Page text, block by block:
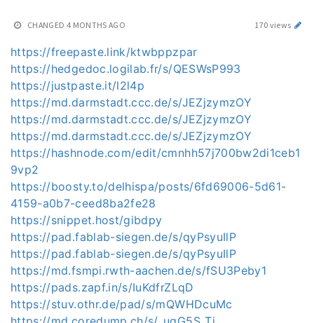
CHANGED 4 MONTHS AGO 170 views
https://freepaste.link/ktwbppzpar
https://hedgedoc.logilab.fr/s/QESWsP993
https://justpaste.it/l2l4p
https://md.darmstadt.ccc.de/s/JEZjzymzOY
https://md.darmstadt.ccc.de/s/JEZjzymzOY
https://md.darmstadt.ccc.de/s/JEZjzymzOY
https://hashnode.com/edit/cmnhh57j700bw2di1ceb1
9vp2
https://boosty.to/delhispa/posts/6fd69006-5d61-
4159-a0b7-ceed8ba2fe28
https://snippet.host/gibdpy
https://pad.fablab-siegen.de/s/qyPsyuIlP
https://pad.fablab-siegen.de/s/qyPsyuIlP
https://md.fsmpi.rwth-aachen.de/s/fSU3Peby1
https://pads.zapf.in/s/IuKdfrZLqD
https://stuv.othr.de/pad/s/mQWHDcuMc